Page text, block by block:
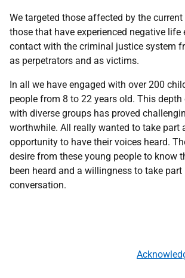
We targeted those affected by the
those that have experienced negative life
contact with the criminal justice system
as perpetrators and as victims.
In all we have engaged with over 200
people from 8 to 22 years old. This
with diverse groups has proved
worthwhile. All really wanted to take part
opportunity to have their voices heard.
desire from these young people to know
been heard and a willingness to take
conversation.